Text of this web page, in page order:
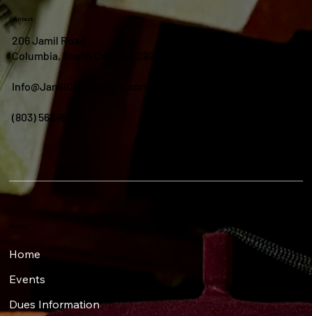
Contact
206 Jamil Road
Columbia, South Carolina 29210
Info@JamilClaybusters.com
(803) 563-8895
Home
Events
Dues Information